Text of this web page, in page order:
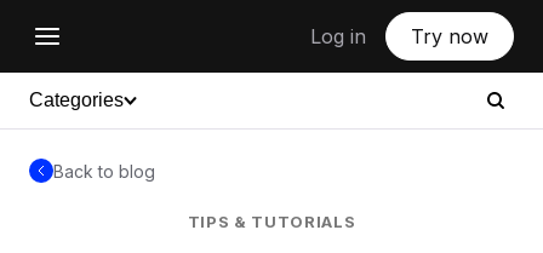
Log in Try now
Categories
Back to blog
TIPS & TUTORIALS